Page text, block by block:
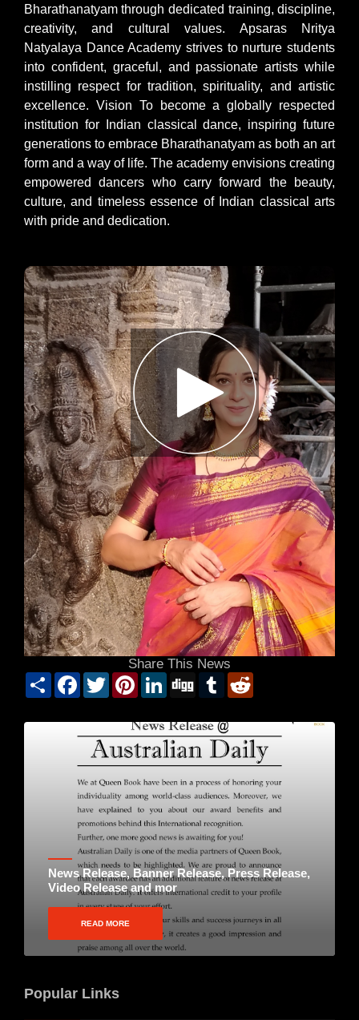
Bharathanatyam through dedicated training, discipline,
creativity, and cultural values. Apsaras Nritya
Natyalaya Dance Academy strives to nurture students
into confident, graceful, and passionate artists while
instilling respect for tradition, spirituality, and artistic
excellence. Vision To become a globally respected
institution for Indian classical dance, inspiring future
generations to embrace Bharathanatyam as both an art
form and a way of life. The academy envisions creating
empowered dancers who carry forward the beauty,
culture, and timeless essence of Indian classical arts
with pride and dedication.
Share This News
Share Facebook
Twitter PinterestLinkedInDigg Tumblr
News Release, Banner Release, Press Release,
Video Release and mor
READ MORE
Popular Links